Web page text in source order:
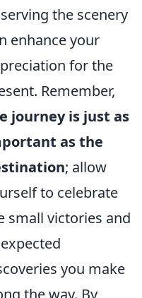
the scenery
enhance your
for the
Remember,
journey is just as
as the
; allow
to celebrate
small victories and
you make
the way. By